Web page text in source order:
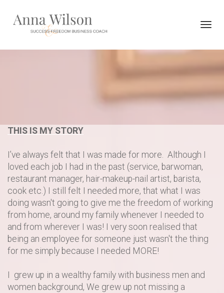
THIS IS MY STORY
I’ve always felt that I was made for more. Although I
loved each job I had in the past (service, barwoman,
restaurant manager, hair-makeup-nail artist, barista,
cook etc.) I still felt I needed more, that what I was
doing wasn't going to give me the freedom of working
from home, around my family whenever I needed to
and from wherever I was! I very soon realised that
being an employee for someone just wasn't the thing
for me simply because I needed MORE!
I grew up in a wealthy family with business men and
women background, We grew up not missing a